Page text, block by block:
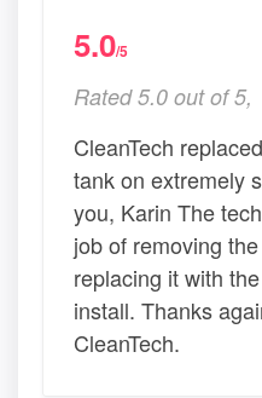
5.0/5
Rated 5.0 out of 5,
CleanTech
tank on extremely
you, Karin The
job of removing
replacing it with
install. Thanks
CleanTech.